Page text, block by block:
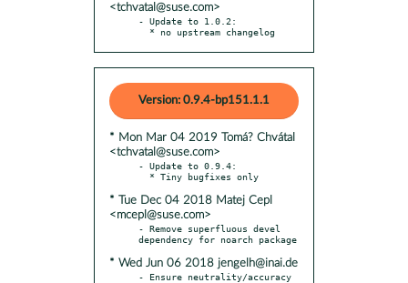
<tchvatal@suse.com>
- Update to 1.0.2:
  * no upstream changelog
Version: 0.9.4-bp151.1.1
* Mon Mar 04 2019 Tomá? Chvátal
<tchvatal@suse.com>
- Update to 0.9.4:
* Tue Dec 04 2018 Matej Cepl
<mcepl@suse.com>
- Remove superfluous devel
* Wed Jun 06 2018 jengelh@inai.de
- Ensure neutrality/accuracy